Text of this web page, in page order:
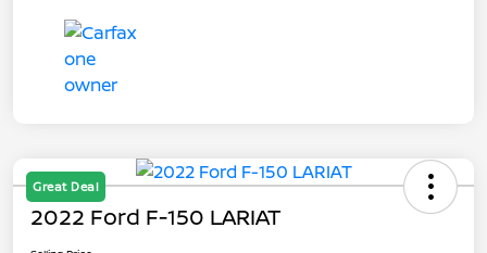
Great Deal
2022 Ford F-150 LARIAT